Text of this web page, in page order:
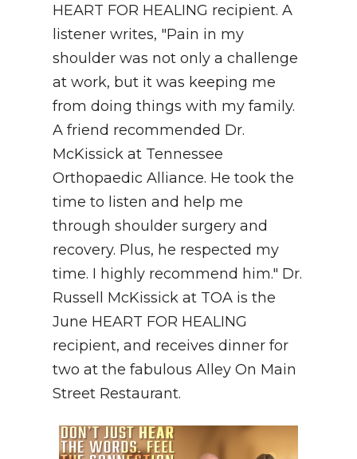
NEWSLETTER
SEARCH
HEART FOR HEALING recipient. A
listener writes, "Pain in my
shoulder was not only a challenge
at work, but it was keeping me
from doing things with my family.
A friend recommended Dr.
McKissick at Tennessee
Orthopaedic Alliance. He took the
time to listen and help me
through shoulder surgery and
recovery. Plus, he respected my
time. I highly recommend him." Dr.
Russell McKissick at TOA is the
June HEART FOR HEALING
recipient, and receives dinner for
two at the fabulous Alley On Main
Street Restaurant.